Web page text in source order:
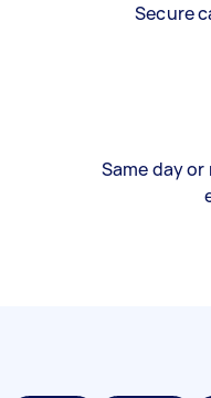
Secure
Same day